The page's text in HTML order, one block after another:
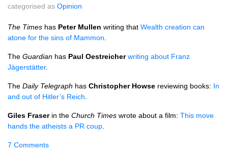
categorised as Opinion
The Times has Peter Mullen writing that Wealth creation can
atone for the sins of Mammon
The Guardian has Paul Oestreicher writing about Franz
Jägerstätter.
The Daily Telegraph has Christopher Howse reviewing books: In
and out of Hitler’s Reich
Giles Fraserin the Church Times wrote about a film: This move
hands the atheists a PR coup
7 Comments